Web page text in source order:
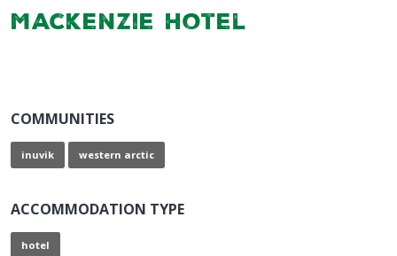
Mackenzie Hotel
COMMUNITIES
inuvik western arctic
ACCOMMODATION TYPE
hotel